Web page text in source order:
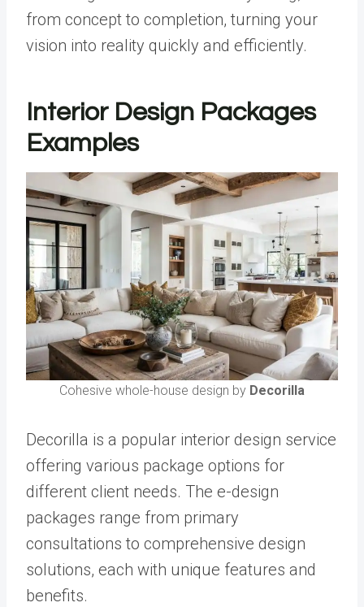
from concept to completion, turning your
vision into reality quickly and efficiently.
Interior Design Packages
Examples
Cohesive whole-house design by Decorilla
Decorilla is a popular interior design service
offering various package options for
different client needs. The e-design
packages range from primary
consultations to comprehensive design
solutions, each with unique features and
benefits.